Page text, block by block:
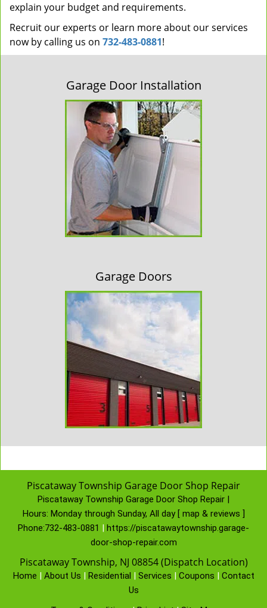
explain your budget and requirements.
Recruit our experts or learn more about our services
now by calling us on 732-483-0881!
Garage Door Installation
Garage Doors
Piscataway Township Garage Door Shop Repair
Piscataway Township Garage Door Shop Repair |
Hours: Monday through Sunday, All day [ map & reviews ]
Phone:732-483-0881 | https://piscatawaytownship.garage-
door-shop-repair.com
Piscataway Township, NJ 08854 (Dispatch Location)
Home | About Us | Residential | Services | Coupons | Contact
Us